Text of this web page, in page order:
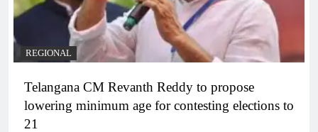
REGIONAL
Telangana CM Revanth Reddy to propose
lowering minimum age for contesting elections to
21